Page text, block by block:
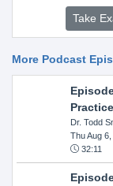
Take
More Podcast
Dr. Todd
Thu Aug
32:11